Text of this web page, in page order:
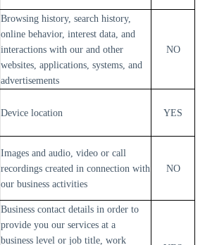
Browsing history, search history,
online behavior, interest data, and
interactions with our and other
websites, applications, systems, and
advertisements
NO
Device location YES
Images and audio, video or call
recordings created in connection with
our business activities
NO
Business contact details in order to
provide you our services at a
business level or job title, work